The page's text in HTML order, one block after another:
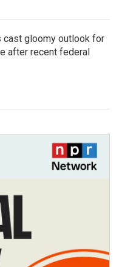
cast gloomy outlook for
after recent federal